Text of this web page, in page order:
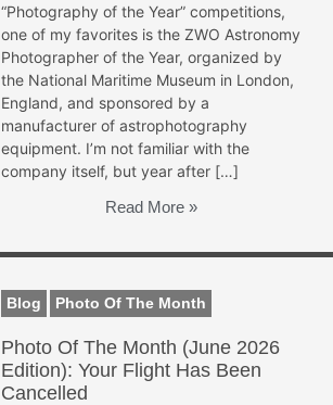
“Photography of the Year” competitions,
one of my favorites is the ZWO Astronomy
Photographer of the Year, organized by
the National Maritime Museum in London,
England, and sponsored by a
manufacturer of astrophotography
equipment. I’m not familiar with the
company itself, but year after […]
Read More »
Blog Photo Of The Month
Photo Of The Month (June 2026
Edition): Your Flight Has Been
Cancelled